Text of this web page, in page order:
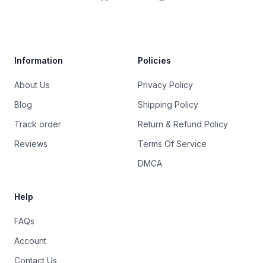
Information
About Us
Blog
Track order
Reviews
Policies
Privacy Policy
Shipping Policy
Return & Refund Policy
Terms Of Service
DMCA
Help
FAQs
Account
Contact Us